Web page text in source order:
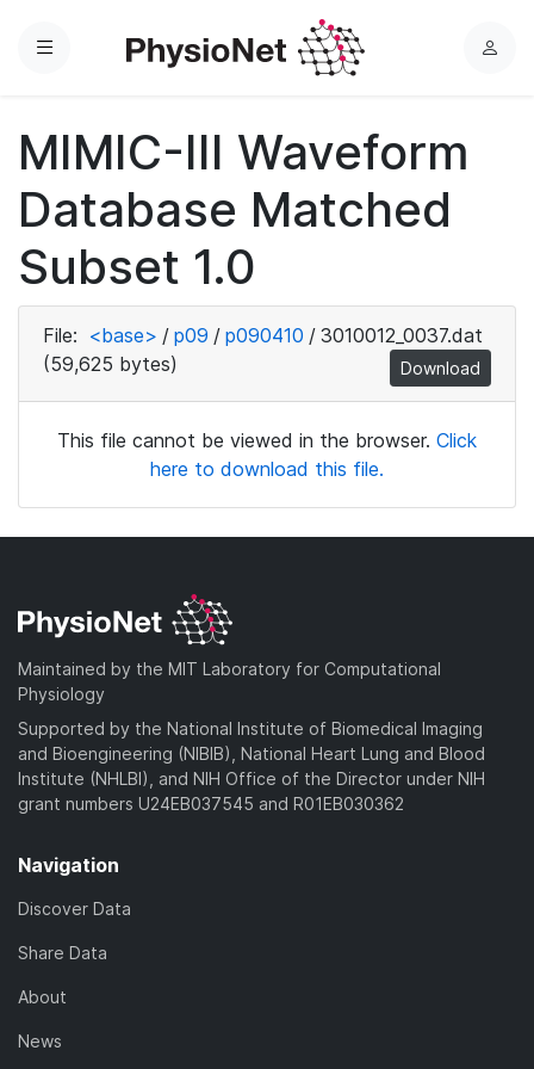
Menu
L
MIMIC-III Waveform
Database Matched
Subset 1.0
File: <base> / p09 / p090410 / 3010012_0037.dat
(59,625 bytes)
Download
This file cannot be viewed in the browser. Click
here to download this file.
Maintained by the MIT Laboratory for Computational
Physiology
Supported by the National Institute of Biomedical Imaging
and Bioengineering (NIBIB), National Heart Lung and Blood
Institute (NHLBI), and NIH Office of the Director under NIH
grant numbers U24EB037545 and R01EB030362
Navigation
Discover Data
Share Data
About
News